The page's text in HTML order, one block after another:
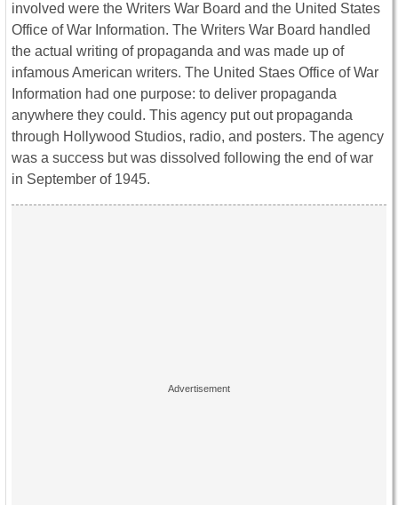
involved were the Writers War Board and the United States
Office of War Information. The Writers War Board handled
the actual writing of propaganda and was made up of
infamous American writers. The United Staes Office of War
Information had one purpose: to deliver propaganda
anywhere they could. This agency put out propaganda
through Hollywood Studios, radio, and posters. The agency
was a success but was dissolved following the end of war
in September of 1945.